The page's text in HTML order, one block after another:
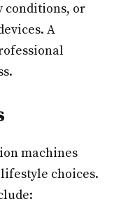
conditions, or
A
machines
choices.